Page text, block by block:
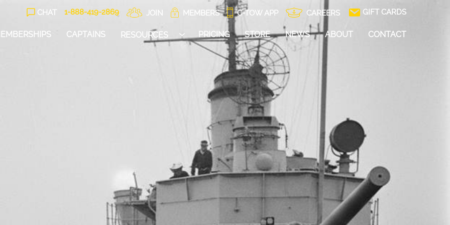
CHAT 1-888-419-2869 JOIN MEMBERS C-TOW APP CAREERS GIFT CARDS
CAPTAINS RESOURCES PRICING STORE NEWS ABOUT CONTACT